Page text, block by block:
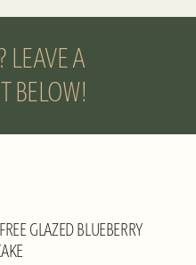
LEAVE A
BELOW!
GLAZED BLUEBERRY